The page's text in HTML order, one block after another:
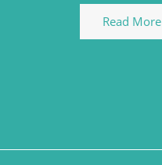
Read More